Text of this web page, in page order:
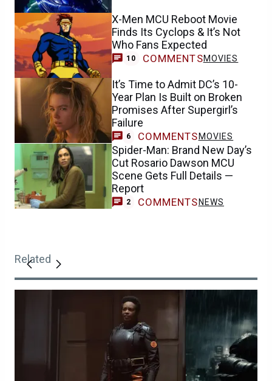
X-Men MCU Reboot Movie
Finds Its Cyclops & It’s Not
Who Fans Expected
10 COMMENTSMOVIES
It’s Time to Admit DC’s 10-
Year Plan Is Built on Broken
Promises After Supergirl’s
Failure
6 COMMENTS MOVIES
Spider-Man: Brand New Day’s
Cut Rosario Dawson MCU
Scene Gets Full Details —
Report
2 COMMENTS NEWS
Related